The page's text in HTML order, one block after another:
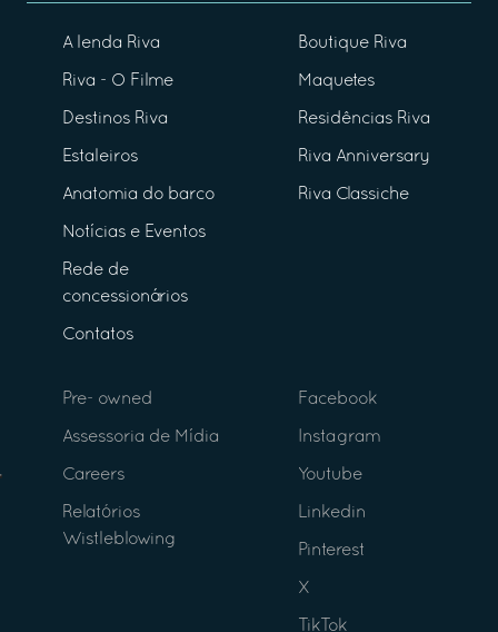
A lenda Riva
Riva - O Filme
Destinos Riva
Estaleiros
Anatomia do barco
Notícias e Eventos
Rede de
concessionários
Contatos
Boutique Riva
Maquetes
Residências Riva
Riva Anniversary
Riva Classiche
Pre- owned
Assessoria de Mídia
Careers
Relatórios
Wistleblowing
Facebook
Instagram
Youtube
Linkedin
Pinterest
X
TikTok